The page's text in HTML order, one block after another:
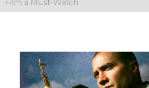
Film a Must-Watch